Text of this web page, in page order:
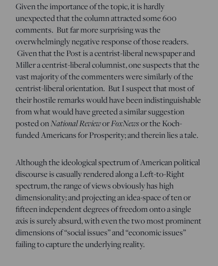
Given the importance of the topic, it is hardly
unexpected that the column attracted some 600
comments. But far more surprising was the
overwhelmingly negative response of those readers.
Given that the Post is a centrist-liberal newspaper and
Miller a centrist-liberal columnist, one suspects that the
vast majority of the commenters were similarly of the
centrist-liberal orientation. But I suspect that most of
their hostile remarks would have been indistinguishable
from what would have greeted a similar suggestion
posted onNational RevieworFoxNewsor the Koch-
funded Americans for Prosperity; and therein lies a tale.
Although the ideological spectrum of American political
discourse is casually rendered along a Left-to-Right
spectrum, the range of views obviously has high
dimensionality; and projecting an idea-space of ten or
fifteen independent degrees of freedom onto a single
axis is surely absurd, with even the two most prominent
dimensions of “social issues” and “economic issues”
failing to capture the underlying reality.